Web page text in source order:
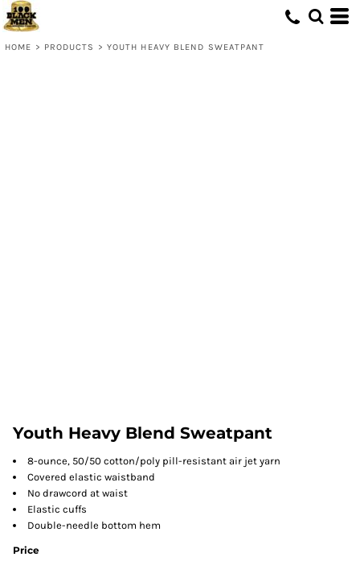
HOME > PRODUCTS > YOUTH HEAVY BLEND SWEATPANT
Youth Heavy Blend Sweatpant
8-ounce, 50/50 cotton/poly pill-resistant air jet yarn
Covered elastic waistband
No drawcord at waist
Elastic cuffs
Double-needle bottom hem
Price